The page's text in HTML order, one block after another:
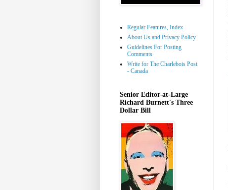
Regular Features, Index
About Us and Privacy Policy
Guidelines For Posting
Comments
Write for The Charlebois Post
- Canada
Senior Editor-at-Large
Richard Burnett's Three
Dollar Bill